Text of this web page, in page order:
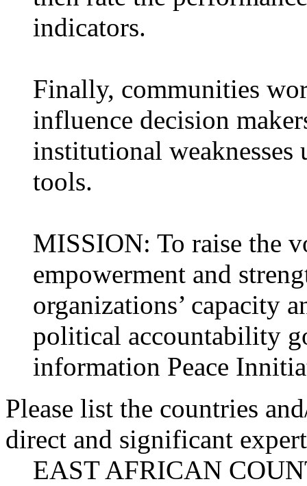
indicators.
Finally, communities
influence decision
institutional weaknesses
tools.
MISSION: To raise the
empowerment and
organizations’ capacity
political accountability
information Peace
Please list the countries
direct and significant
EAST AFRICAN